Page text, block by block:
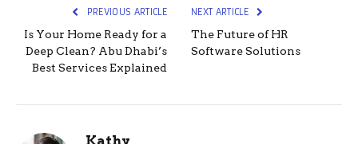
PREVIOUS ARTICLE
Is Your Home Ready for a
Deep Clean? Abu Dhabi’s
Best Services Explained
NEXT ARTICLE
The Future of HR
Software Solutions
Kathy